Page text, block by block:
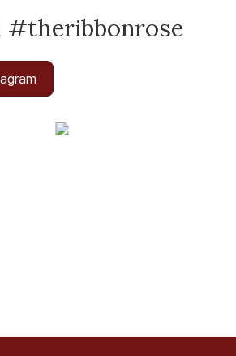
#theribbonrose